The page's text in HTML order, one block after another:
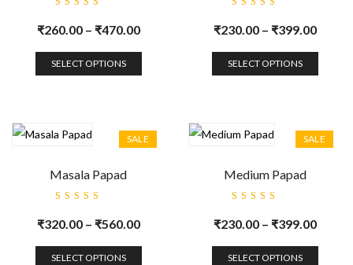
5.00
out
of 5
₹260.00 – ₹470.00
SELECT OPTIONS
5.00
out
of 5
₹230.00 – ₹399.00
SELECT OPTIONS
SALE
Masala Papad
5.00
out
of 5
₹320.00 – ₹560.00
SELECT OPTIONS
SALE
Medium Papad
5.00
out
of 5
₹230.00 – ₹399.00
SELECT OPTIONS